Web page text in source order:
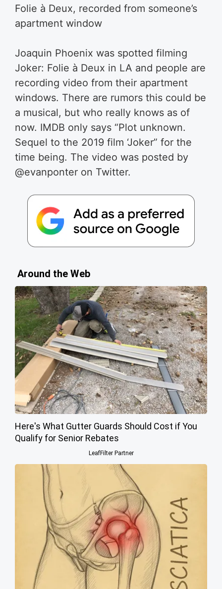
Folie à Deux, recorded from someone’s
apartment window
Joaquin Phoenix was spotted filming
Joker: Folie à Deux in LA and people are
recording video from their apartment
windows. There are rumors this could be
a musical, but who really knows as of
now. IMDB only says “Plot unknown.
Sequel to the 2019 film ‘Joker” for the
time being. The video was posted by
@evanponter on Twitter.
Around the Web
Here's What Gutter Guards Should Cost if You
Qualify for Senior Rebates
LeafFilter Partner